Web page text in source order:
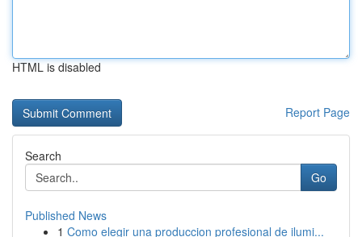
HTML is disabled
Report Page
Search
Go
Published News
1 Como elegir una produccion profesional de ilumi...